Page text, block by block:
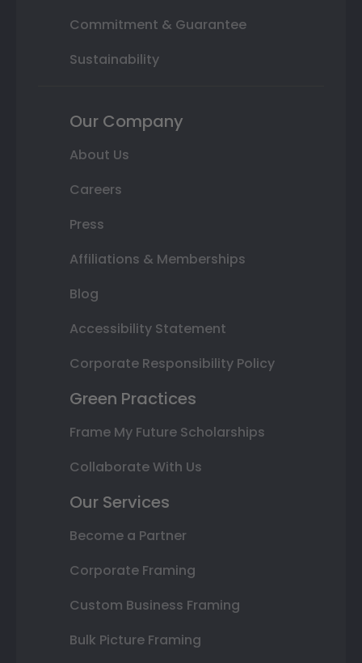
Commitment & Guarantee
Sustainability
Our Company
About Us
Careers
Press
Affiliations & Memberships
Blog
Accessibility Statement
Corporate Responsibility Policy
Green Practices
Frame My Future Scholarships
Collaborate With Us
Our Services
Become a Partner
Corporate Framing
Custom Business Framing
Bulk Picture Framing